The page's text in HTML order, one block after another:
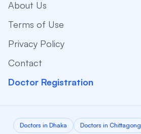
About Us
Terms of Use
Privacy Policy
Contact
Doctor Registration
Doctors in Dhaka Doctors in Chittagong